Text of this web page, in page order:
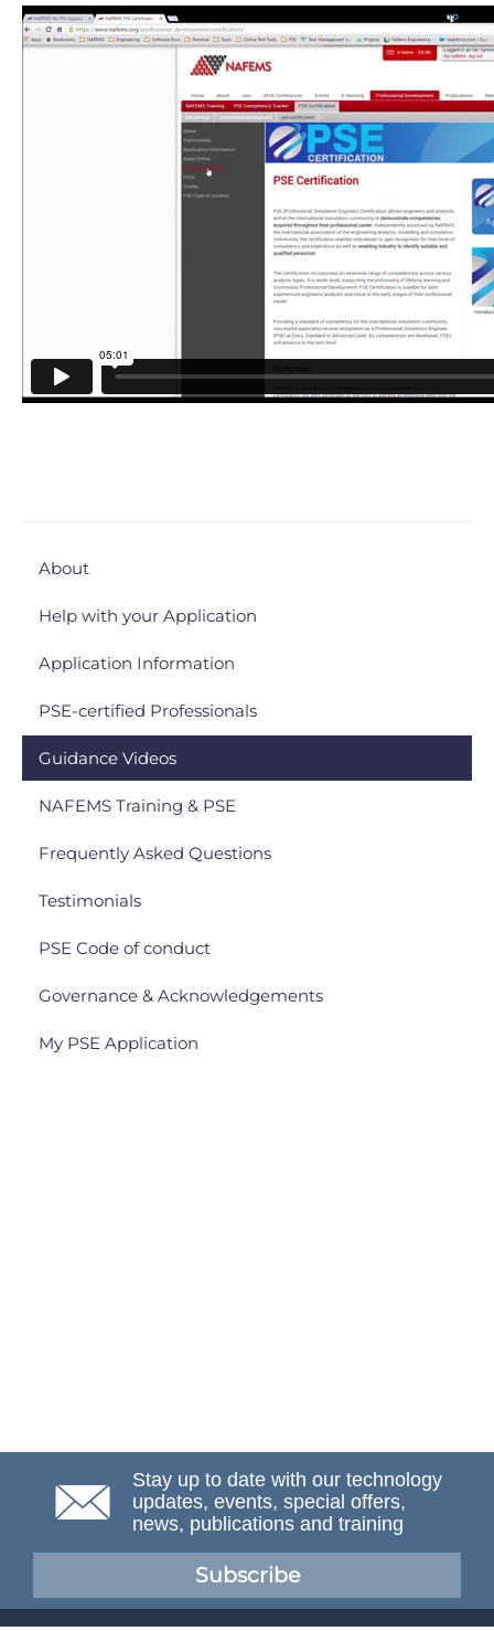
About
Help with your Application
Application Information
PSE-certified Professionals
Guidance Videos
NAFEMS Training & PSE
Frequently Asked Questions
Testimonials
PSE Code of conduct
Governance & Acknowledgements
My PSE Application
Stay up to date with our technology
updates, events, special offers,
news, publications and training
Subscribe